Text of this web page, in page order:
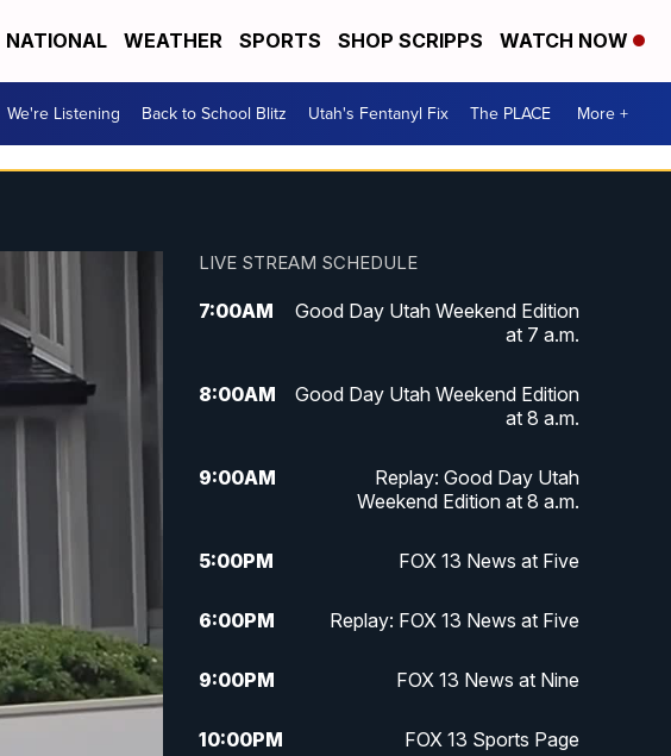
NATIONAL WEATHER SPORTS SHOP SCRIPPS WATCH NOW
We're Listening Back to School Blitz Utah's Fentanyl Fix The PLACE More +
LIVE STREAM SCHEDULE
7:00AM
Good Day Utah Weekend Edition
at 7 a.m.
8:00AM
Good Day Utah Weekend Edition
at 8 a.m.
9:00AM
Replay: Good Day Utah
Weekend Edition at 8 a.m.
5:00PM FOX 13 News at Five
6:00PM Replay: FOX 13 News at Five
9:00PM FOX 13 News at Nine
10:00PM FOX 13 Sports Page